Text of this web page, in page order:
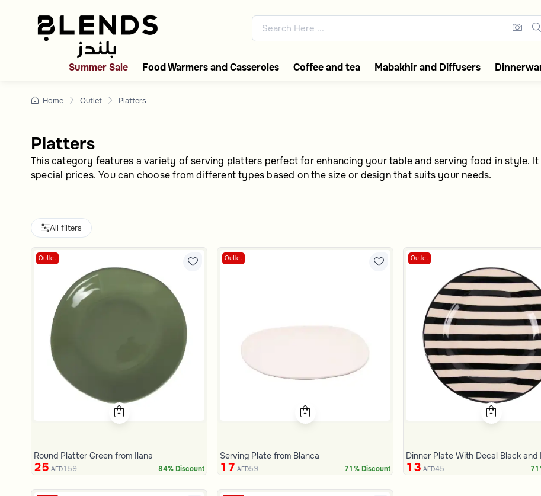
Modern platters- 5% off
Discover Blends Home UAE collections featuring elegant
Summer Sale Food Warmers and Casseroles Coffee and tea Mabakhir and Diffusers
Home Outlet Platters
Platters
This category features a variety of serving platters perfect for enhancing your table and serving food in style.
special prices. You can choose from different types based on the size or design that suits your needs.
All filters
Outlet
Round Platter Green from Ilana
25 AED159 84% Discount
Outlet
Serving Plate from Blanca
17 AED59 71% Discount
Outlet
Dinner Plate With Decal Black and
13 AED45